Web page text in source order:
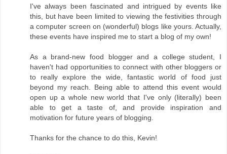
I've always been fascinated and intrigued by events like
this, but have been limited to viewing the festivities through
a computer screen on (wonderful) blogs like yours. Actually,
these events have inspired me to start a blog of my own!
As a brand-new food blogger and a college student, I
haven't had opportunities to connect with other bloggers or
to really explore the wide, fantastic world of food just
beyond my reach. Being able to attend this event would
open up a whole new world that I've only (literally) been
able to get a taste of, and provide inspiration and
motivation for future years of blogging.
Thanks for the chance to do this, Kevin!